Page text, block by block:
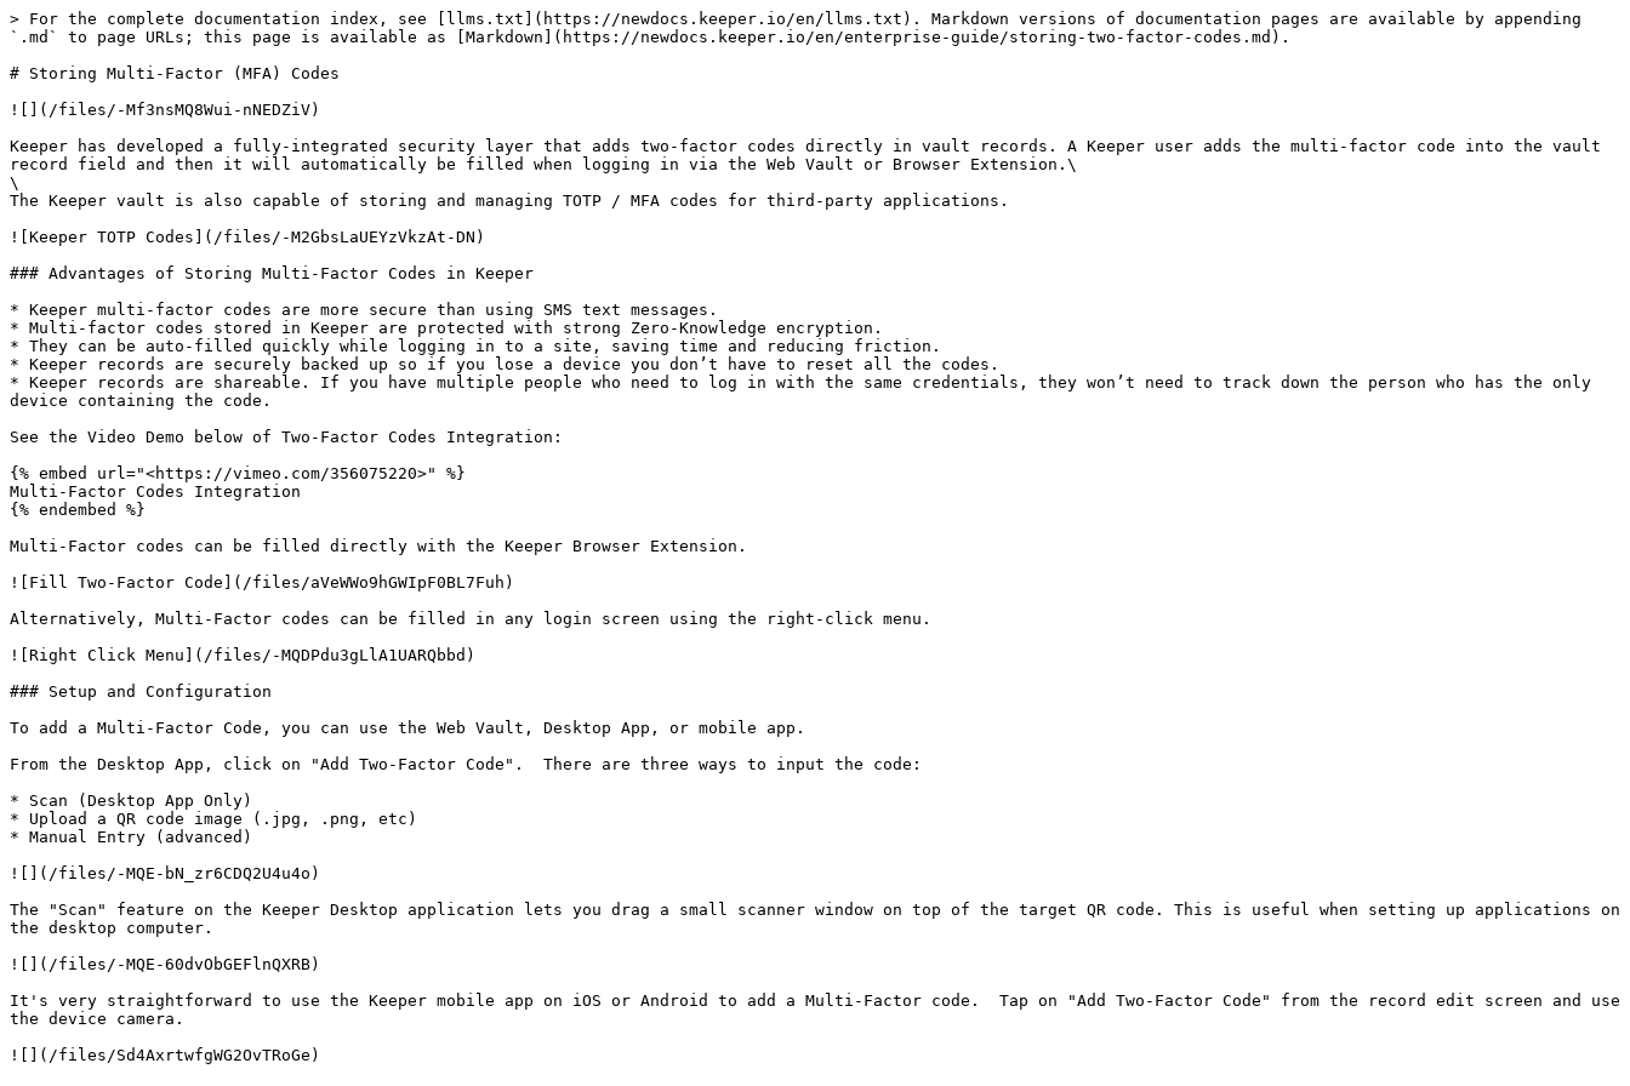
> For the complete documentation index, see [llms.txt](https://newdocs.keeper.io/en/llms.txt). Markdown versions of documentation pages are available by appending
`.md` to page URLs; this page is available as [Markdown](https://newdocs.keeper.io/en/enterprise-guide/storing-two-factor-codes.md).
# Storing Multi-Factor (MFA) Codes
![](/files/-Mf3nsMQ8Wui-nNEDZiV)
Keeper has developed a fully-integrated security layer that adds two-factor codes directly in vault records. A Keeper user adds the multi-factor code into the vault
record field and then it will automatically be filled when logging in via the Web Vault or Browser Extension.\
\
The Keeper vault is also capable of storing and managing TOTP / MFA codes for third-party applications.
![Keeper TOTP Codes](/files/-M2GbsLaUEYzVkzAt-DN)
### Advantages of Storing Multi-Factor Codes in Keeper
* Keeper multi-factor codes are more secure than using SMS text messages.
* Multi-factor codes stored in Keeper are protected with strong Zero-Knowledge encryption.
* They can be auto-filled quickly while logging in to a site, saving time and reducing friction.
* Keeper records are securely backed up so if you lose a device you don’t have to reset all the codes.
* Keeper records are shareable. If you have multiple people who need to log in with the same credentials, they won’t need to track down the person who has the only
device containing the code.
See the Video Demo below of Two-Factor Codes Integration:
{% embed url="<https://vimeo.com/356075220>" %}
Multi-Factor Codes Integration
{% endembed %}
Multi-Factor codes can be filled directly with the Keeper Browser Extension.
![Fill Two-Factor Code](/files/aVeWWo9hGWIpF0BL7Fuh)
Alternatively, Multi-Factor codes can be filled in any login screen using the right-click menu.
![Right Click Menu](/files/-MQDPdu3gLlA1UARQbbd)
### Setup and Configuration
To add a Multi-Factor Code, you can use the Web Vault, Desktop App, or mobile app.
From the Desktop App, click on "Add Two-Factor Code".  There are three ways to input the code:
* Scan (Desktop App Only)
* Upload a QR code image (.jpg, .png, etc)
* Manual Entry (advanced)
![](/files/-MQE-bN_zr6CDQ2U4u4o)
The "Scan" feature on the Keeper Desktop application lets you drag a small scanner window on top of the target QR code. This is useful when setting up applications on
the desktop computer.
![](/files/-MQE-60dvObGEFlnQXRB)
It's very straightforward to use the Keeper mobile app on iOS or Android to add a Multi-Factor code.  Tap on "Add Two-Factor Code" from the record edit screen and use
the device camera.
![](/files/Sd4AxrtwfgWG2OvTRoGe)